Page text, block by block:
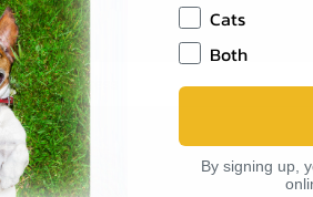
Newsletter
Cats
Both
By signing up,